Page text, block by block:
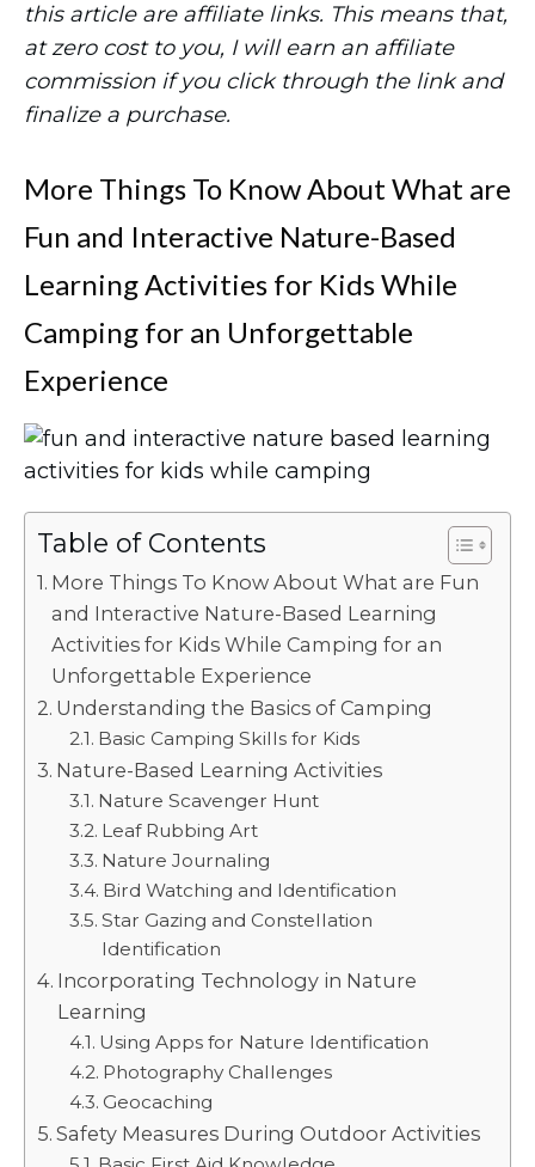
this article are affiliate links. This means that,
at zero cost to you, I will earn an affiliate
commission if you click through the link and
finalize a purchase.
More Things To Know About What are
Fun and Interactive Nature-Based
Learning Activities for Kids While
Camping for an Unforgettable
Experience
Table of Contents
More Things To Know About What are Fun
and Interactive Nature-Based Learning
Activities for Kids While Camping for an
Unforgettable Experience
Understanding the Basics of Camping
Basic Camping Skills for Kids
Nature-Based Learning Activities
Nature Scavenger Hunt
Leaf Rubbing Art
Nature Journaling
Bird Watching and Identification
Star Gazing and Constellation
Identification
Incorporating Technology in Nature
Learning
Using Apps for Nature Identification
Photography Challenges
Geocaching
Safety Measures During Outdoor Activities